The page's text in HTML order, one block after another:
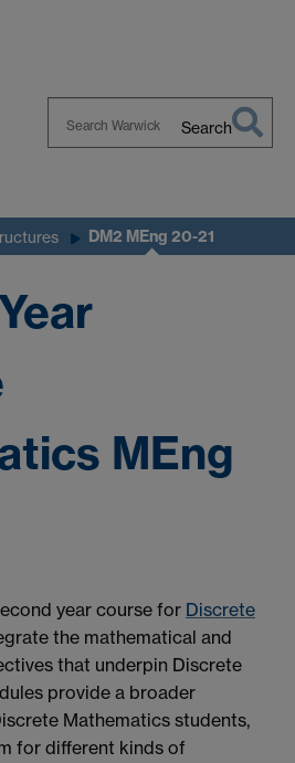
Search
DM2 MEng 20-21
MEng
year course for Discrete
the mathematical and
that underpin Discrete
provide a broader
Mathematics students,
for different kinds of